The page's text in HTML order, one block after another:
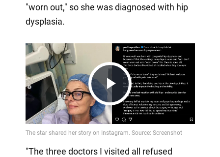
"worn out," so she was diagnosed with hip
dysplasia.
Play
Video
"The three doctors I visited all refused